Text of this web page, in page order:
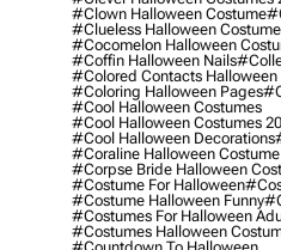
#clown Halloween Costume
#clueless Halloween Costume
#cocomelon Halloween
#coffin Halloween Nails
#colored Contacts Halloween
#coloring Halloween Pages
#cool Halloween Costumes
#cool Halloween Costumes
#cool Halloween Decorations
#coraline Halloween Costume
#corpse Bride Halloween
#costume For Halloween
#costume Halloween Funny
#costumes For Halloween
#costumes Halloween